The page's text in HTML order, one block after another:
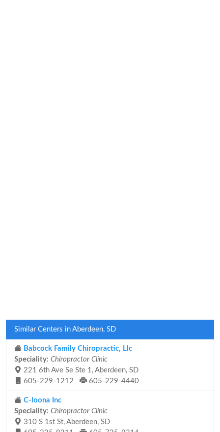
Similar Centers in Aberdeen, SD
Babcock Family Chiropractic, Llc
Speciality: Chiropractor Clinic
221 6th Ave Se Ste 1, Aberdeen, SD
605-229-1212
605-229-4440
C-loona Inc
Speciality: Chiropractor Clinic
310 S 1st St, Aberdeen, SD